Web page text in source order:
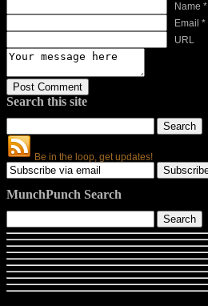
Name *
Email *
URL
Search this site
Be in the loop, get updates!
MunchPunch Search